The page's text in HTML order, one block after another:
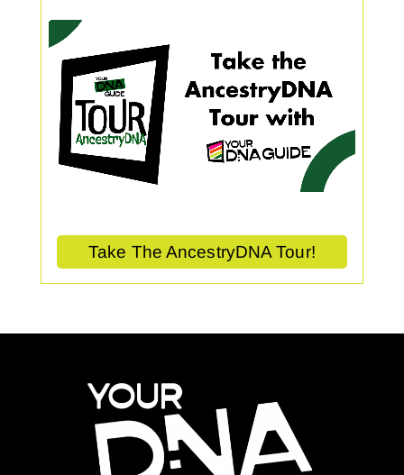
Take The AncestryDNA Tour!